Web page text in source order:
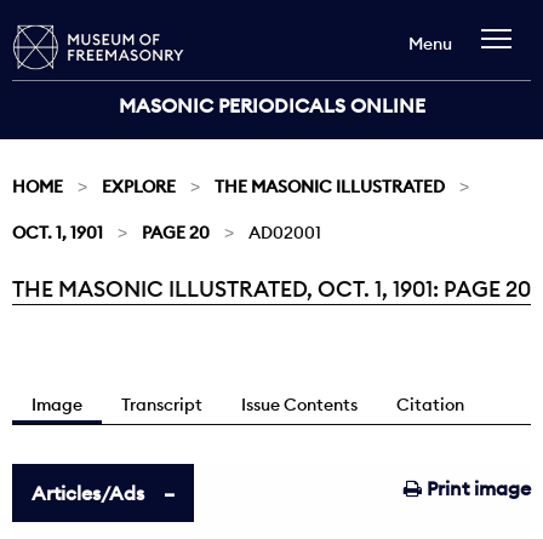
MASONIC PERIODICALS ONLINE
Menu
HOME EXPLORE THE MASONIC ILLUSTRATED
OCT. 1, 1901 PAGE 20 AD02001
Current:
THE MASONIC ILLUSTRATED, OCT. 1, 1901: PAGE 20
Image Transcript Issue Contents Citation
Print image
Articles/Ads